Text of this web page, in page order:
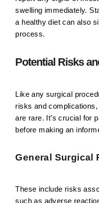
swelling immediately.
a healthy diet can also
process.
Potential Risks
Like any surgical
risks and
are rare. It’s crucial for
before making an
General Surgical
These include risks
such as adverse